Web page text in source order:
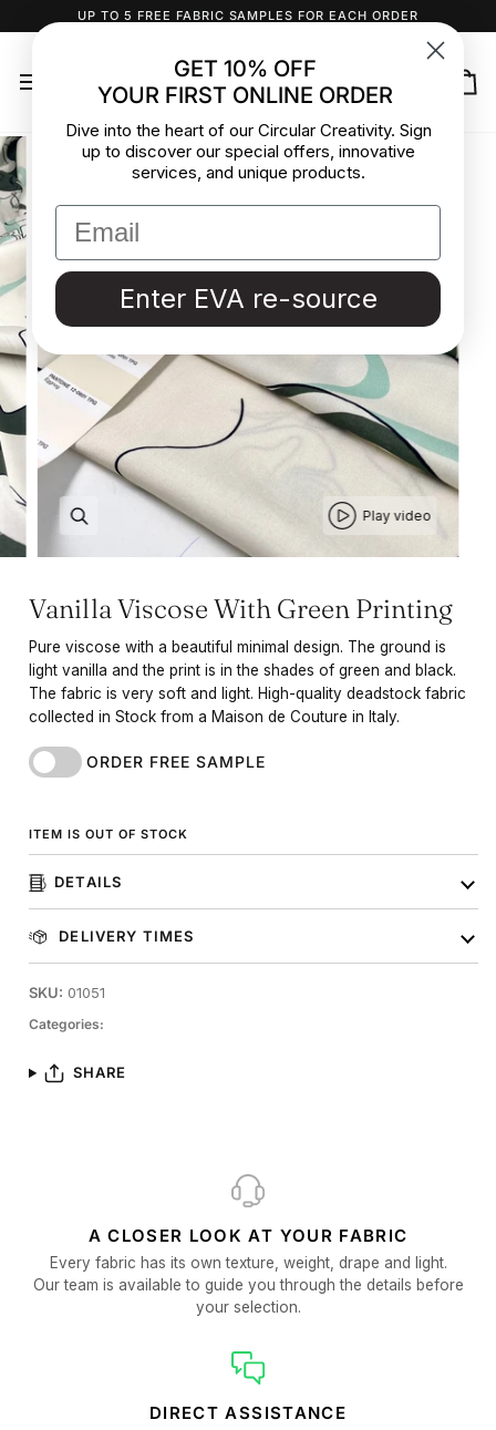
to
UP TO 5 FREE FABRIC SAMPLES FOR EACH ORDER
Play video
Vanilla Viscose With Green Printing
Pure viscose with a beautiful minimal design. The ground is
light vanilla and the print is in the shades of green and black.
The fabric is very soft and light. High-quality deadstock fabric
collected in Stock from a Maison de Couture in Italy.
ORDER FREE SAMPLE
ITEM IS OUT OF STOCK
DETAILS
DELIVERY TIMES
SKU: 01051
Categories:
SHARE
A CLOSER LOOK AT YOUR FABRIC
Every fabric has its own texture, weight, drape and light.
Our team is available to guide you through the details before
your selection.
DIRECT ASSISTANCE
GET 10% OFF
YOUR FIRST ONLINE ORDER
Dive into the heart of our Circular Creativity. Sign
up to discover our special offers, innovative
services, and unique products.
Enter EVA re-source